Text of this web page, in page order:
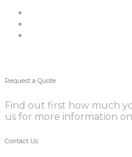
Request a Quote
Find out first how much
us for more information
Contact Us